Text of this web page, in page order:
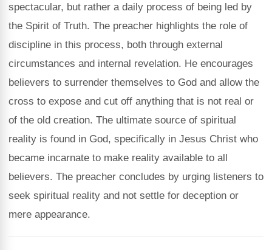
spectacular, but rather a daily process of being led by
the Spirit of Truth. The preacher highlights the role of
discipline in this process, both through external
circumstances and internal revelation. He encourages
believers to surrender themselves to God and allow the
cross to expose and cut off anything that is not real or
of the old creation. The ultimate source of spiritual
reality is found in God, specifically in Jesus Christ who
became incarnate to make reality available to all
believers. The preacher concludes by urging listeners to
seek spiritual reality and not settle for deception or
mere appearance.